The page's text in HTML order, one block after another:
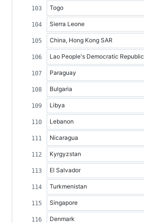
Togo
Sierra Leone
China, Hong Kong SAR
Lao People's Democratic Republic
Paraguay
Bulgaria
Libya
Lebanon
Nicaragua
Kyrgyzstan
El Salvador
Turkmenistan
Singapore
Denmark